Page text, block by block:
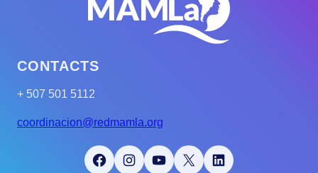
CONTACTS
+ 507 501 5112
coordinacion@redmamla.org
Facebook Instagram YouTube X LinkedIn